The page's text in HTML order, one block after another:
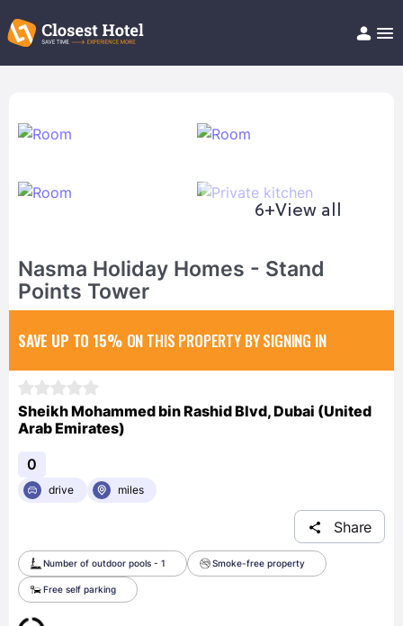
Help/FAQ
6+View all
Nasma Holiday Homes - Stand
Points Tower
SAVE UP TO 15% ON THIS PROPERTY BY SIGNING IN
Sheikh Mohammed bin Rashid Blvd, Dubai (United
Arab Emirates)
0
drive miles
Share
Number of outdoor pools - 1 Smoke-free property
Free self parking